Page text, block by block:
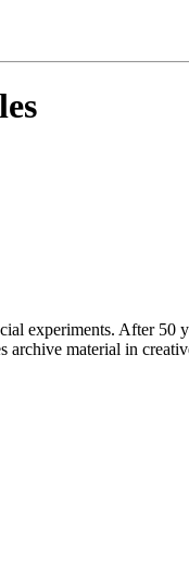
experiments. After
material in